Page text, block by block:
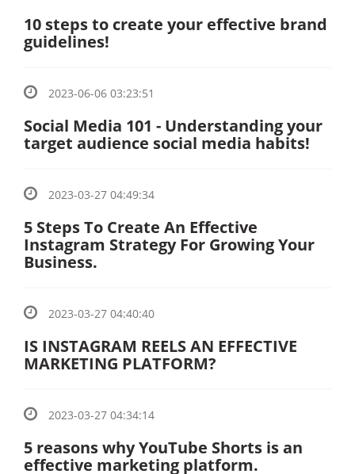
10 steps to create your effective brand
guidelines!
2023-06-06 03:23:51
Social Media 101 - Understanding your
target audience social media habits!
2023-03-27 04:49:34
5 Steps To Create An Effective
Instagram Strategy For Growing Your
Business.
2023-03-27 04:40:40
IS INSTAGRAM REELS AN EFFECTIVE
MARKETING PLATFORM?
2023-03-27 04:34:14
5 reasons why YouTube Shorts is an
effective marketing platform.